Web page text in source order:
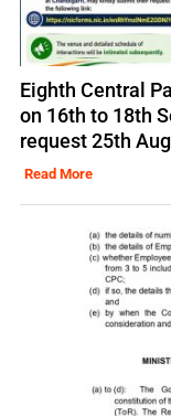
Eighth Central
on 16th to 18th
request 25th
Read More